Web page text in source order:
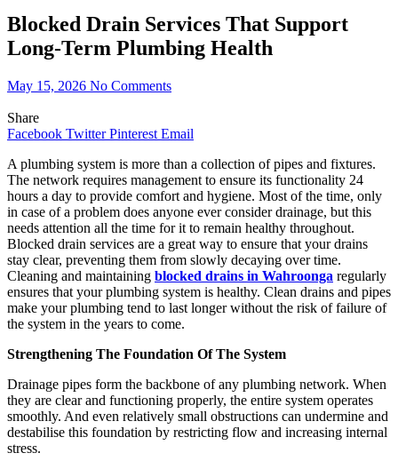
Blocked Drain Services That Support
Long-Term Plumbing Health
May 15, 2026 No Comments
Share
Facebook Twitter Pinterest Email
A plumbing system is more than a collection of pipes and fixtures.
The network requires management to ensure its functionality 24
hours a day to provide comfort and hygiene. Most of the time, only
in case of a problem does anyone ever consider drainage, but this
needs attention all the time for it to remain healthy throughout.
Blocked drain services are a great way to ensure that your drains
stay clear, preventing them from slowly decaying over time.
Cleaning and maintaining blocked drains in Wahroonga regularly
ensures that your plumbing system is healthy. Clean drains and pipes
make your plumbing tend to last longer without the risk of failure of
the system in the years to come.
Strengthening The Foundation Of The System
Drainage pipes form the backbone of any plumbing network. When
they are clear and functioning properly, the entire system operates
smoothly. And even relatively small obstructions can undermine and
destabilise this foundation by restricting flow and increasing internal
stress.